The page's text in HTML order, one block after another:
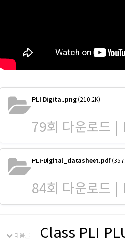
PLI Digital.png (210.2K)
79회 다운로드
PLI-Digital_datasheet.pdf
84회 다운로드
다음글 Class PLI